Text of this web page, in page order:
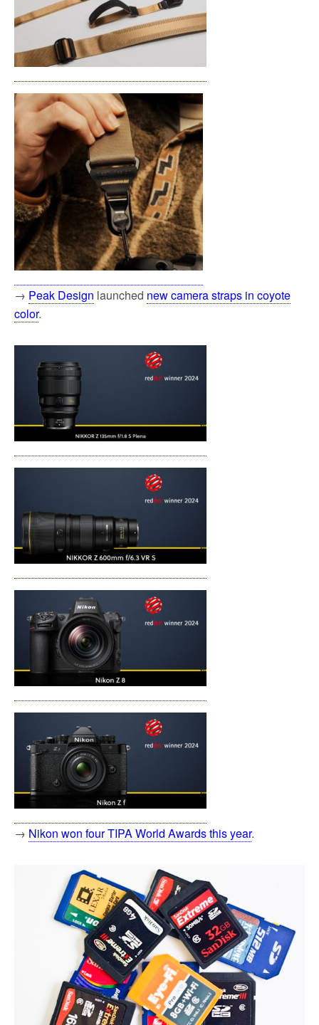
→ Peak Design launched new camera straps in coyote
color.
→ Nikon won four TIPA World Awards this year.